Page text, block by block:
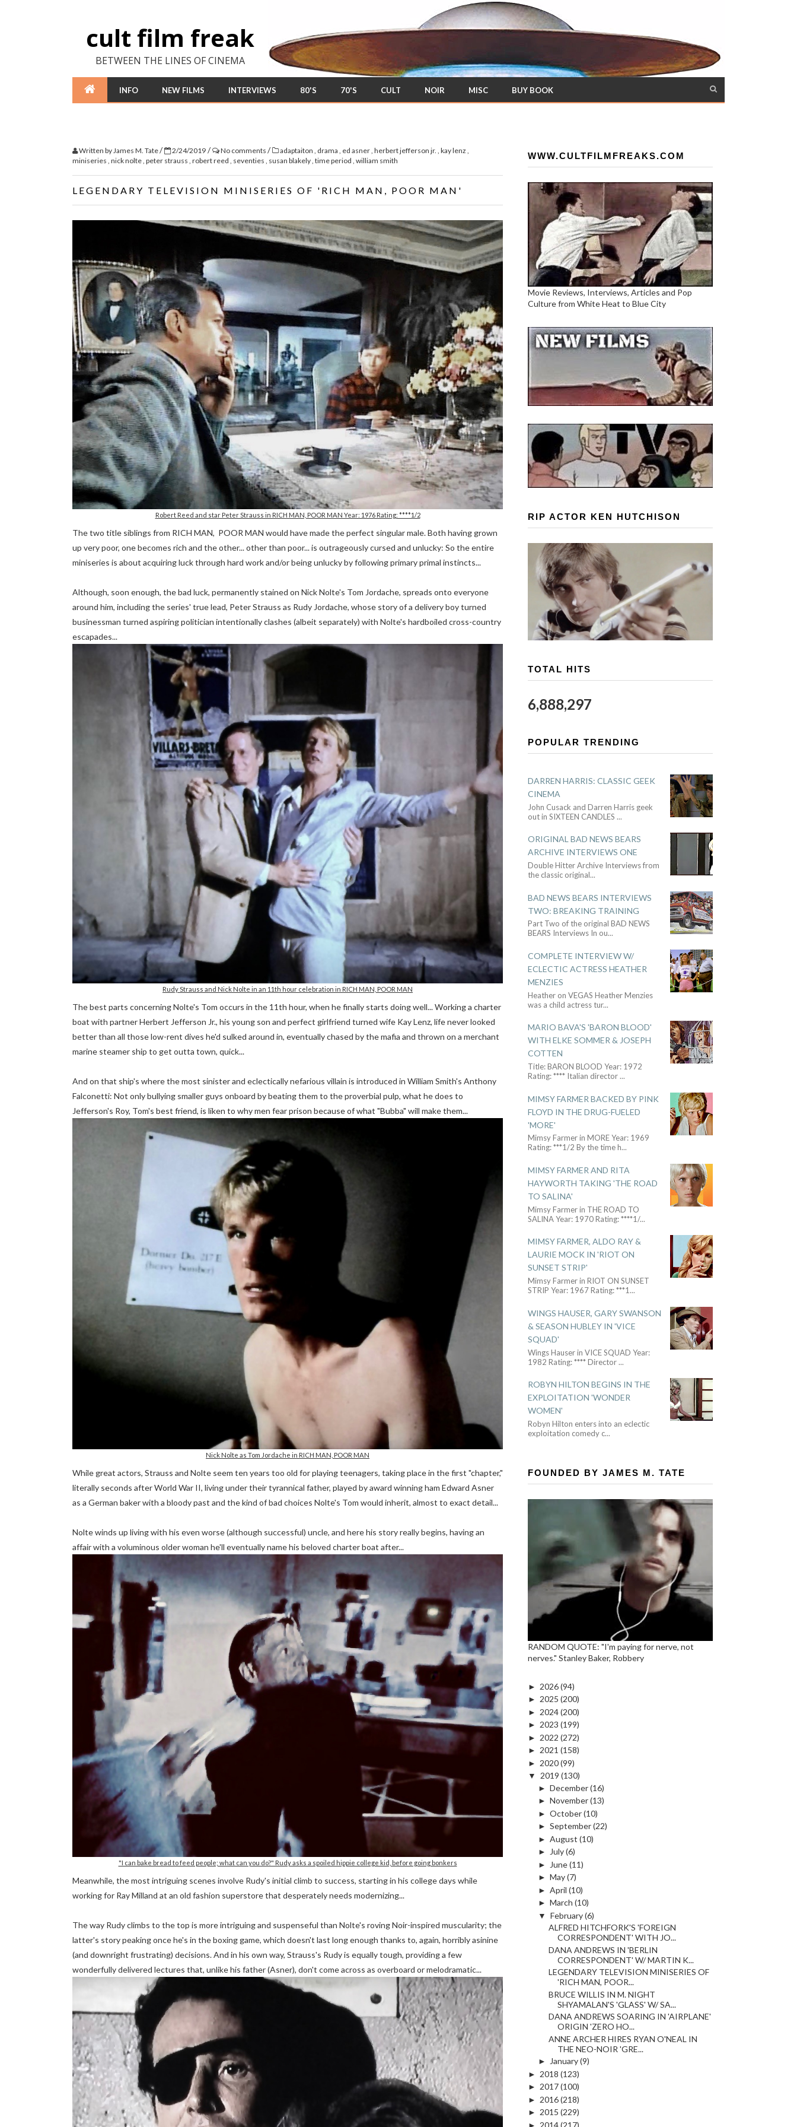
cult film freak
BETWEEN THE LINES OF CINEMA
INFO NEW FILMS INTERVIEWS 80'S 70'S CULT NOIR MISC BUY BOOK
Written byJames M. Tate/ 2/24/2019 / No comments / adaptaiton , drama , ed asner, herbert jefferson jr. , kay lenz ,
miniseries , nick nolte, peter strauss , robert reed , seventies , susan blakely, time period , william smith
LEGENDARY TELEVISION MINISERIES OF 'RICH MAN, POOR MAN'
Robert Reed and star Peter Strauss in RICH MAN, POOR MAN Year: 1976 Rating: ****1/2
The two title siblings from RICH MAN, POOR MAN would have made the perfect singular male. Both having grown
up very poor, one becomes rich and the other... other than poor... is outrageously cursed and unlucky: So the entire
miniseries is about acquiring luck through hard work and/or being unlucky by following primary primal instincts...
Although, soon enough, the bad luck, permanently stained on Nick Nolte's Tom Jordache, spreads onto everyone
around him, including the series' true lead, Peter Strauss as Rudy Jordache, whose story of a delivery boy turned
businessman turned aspiring politician intentionally clashes (albeit separately) with Nolte's hardboiled cross-country
escapades...
Rudy Strauss and Nick Nolte in an 11th hour celebration in RICH MAN, POOR MAN
The best parts concerning Nolte's Tom occurs in the 11th hour, when he finally starts doing well... Working a charter
boat with partner Herbert Jefferson Jr., his young son and perfect girlfriend turned wife Kay Lenz, life never looked
better than all those low-rent dives he'd sulked around in, eventually chased by the mafia and thrown on a merchant
marine steamer ship to get outta town, quick...
And on that ship's where the most sinister and eclectically nefarious villain is introduced in William Smith's Anthony
Falconetti: Not only bullying smaller guys onboard by beating them to the proverbial pulp, what he does to
Jefferson's Roy, Tom's best friend, is liken to why men fear prison because of what "Bubba" will make them...
Nick Nolte as Tom Jordache in RICH MAN, POOR MAN
While great actors, Strauss and Nolte seem ten years too old for playing teenagers, taking place in the first "chapter,"
literally seconds after World War II, living under their tyrannical father, played by award winning ham Edward Asner
as a German baker with a bloody past and the kind of bad choices Nolte's Tom would inherit, almost to exact detail...
Nolte winds up living with his even worse (although successful) uncle, and here his story really begins, having an
affair with a voluminous older woman he'll eventually name his beloved charter boat after...
"I can bake bread to feed people; what can you do?" Rudy asks a spoiled hippie college kid, before going bonkers
Meanwhile, the most intriguing scenes involve Rudy's initial climb to success, starting in his college days while
working for Ray Milland at an old fashion superstore that desperately needs modernizing...
The way Rudy climbs to the top is more intriguing and suspenseful than Nolte's roving Noir-inspired muscularity; the
latter's story peaking once he's in the boxing game, which doesn't last long enough thanks to, again, horribly asinine
(and downright frustrating) decisions. And in his own way, Strauss's Rudy is equally tough, providing a few
wonderfully delivered lectures that, unlike his father (Asner), don't come across as overboard or melodramatic...
WWW.CULTFILMFREAKS.COM
Movie Reviews, Interviews, Articles and Pop
Culture from White Heat to Blue City
RIP ACTOR KEN HUTCHISON
TOTAL HITS
6,888,297
POPULAR TRENDING
DARREN HARRIS: CLASSIC GEEK
CINEMA
John Cusack and Darren Harris geek
out in SIXTEEN CANDLES ...
ORIGINAL BAD NEWS BEARS
ARCHIVE INTERVIEWS ONE
Double Hitter Archive Interviews from
the classic original...
BAD NEWS BEARS INTERVIEWS
TWO: BREAKING TRAINING
Part Two of the original BAD NEWS
BEARS Interviews In ou...
COMPLETE INTERVIEW W/
ECLECTIC ACTRESS HEATHER
MENZIES
Heather on VEGAS Heather Menzies
was a child actress tur...
MARIO BAVA'S 'BARON BLOOD'
WITH ELKE SOMMER & JOSEPH
COTTEN
Title: BARON BLOOD Year: 1972
Rating: **** Italian director...
MIMSY FARMER BACKED BY PINK
FLOYD IN THE DRUG-FUELED
'MORE'
Mimsy Farmer in MORE Year: 1969
Rating: ***1/2 By the time h...
MIMSY FARMER AND RITA
HAYWORTH TAKING 'THE ROAD
TO SALINA'
Mimsy Farmer in THE ROAD TO
SALINA Year: 1970 Rating: ****1/...
MIMSY FARMER, ALDO RAY &
LAURIE MOCK IN 'RIOT ON
SUNSET STRIP'
Mimsy Farmer in RIOT ON SUNSET
STRIP Year: 1967 Rating: ***1...
WINGS HAUSER, GARY SWANSON
& SEASON HUBLEY IN 'VICE
SQUAD'
Wings Hauser in VICE SQUAD Year:
1982 Rating: **** Director...
ROBYN HILTON BEGINS IN THE
EXPLOITATION 'WONDER
WOMEN'
Robyn Hilton enters into an eclectic
exploitation comedy c...
FOUNDED BY JAMES M. TATE
RANDOM QUOTE: "I'm paying for nerve, not
nerves." Stanley Baker, Robbery
► 2026(94)
► 2025 (200)
► 2024(200)
► 2023 (199)
► 2022 (272)
► 2021 (158)
► 2020(99)
▼
2019 (130)
► December(16)
► November(13)
► October(10)
► September(22)
► August (10)
►
July(6)
►
June(11)
► May(7)
► April (10)
► March (10)
▼ February(6)
ALFRED HITCHFORK'S 'FOREIGN
CORRESPONDENT' WITH JO...
DANA ANDREWS IN 'BERLIN
CORRESPONDENT' W/ MARTIN K...
LEGENDARY TELEVISION MINISERIES OF
'RICH MAN, POOR...
BRUCE WILLIS IN M. NIGHT
SHYAMALAN'S 'GLASS' W/ SA...
DANA ANDREWS SOARING IN 'AIRPLANE'
ORIGIN 'ZERO HO...
ANNE ARCHER HIRES RYAN O'NEAL IN
THE NEO-NOIR 'GRE...
►
January(9)
► 2018 (123)
► 2017(100)
► 2016(218)
► 2015 (229)
► 2014(217)